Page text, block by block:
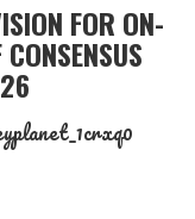
FOR ON-